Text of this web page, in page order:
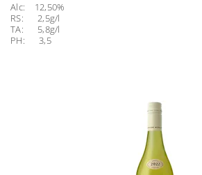
Alc: 12,50%
RS: 2,5g/l
TA: 5,8g/l
PH: 3,5